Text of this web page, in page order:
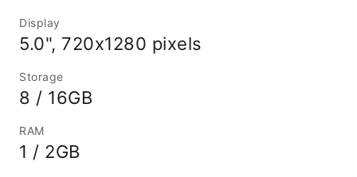
Display
5.0", 720x1280 pixels
Storage
8 / 16GB
RAM
1 / 2GB